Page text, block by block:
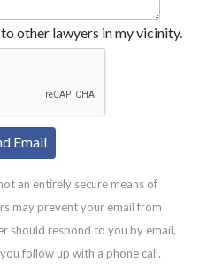
other lawyers in my vicinity.
an entirely secure means of
may prevent your email from
should respond to you by email,
follow up with a phone call.